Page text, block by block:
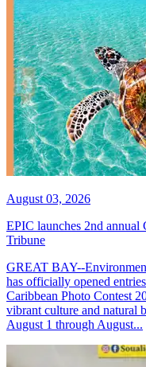
August 03, 2026
EPIC launches 2nd annual
Tribune
GREAT BAY--
has officially opened
Caribbean Photo Contest
vibrant culture and natural
August 1 through August...